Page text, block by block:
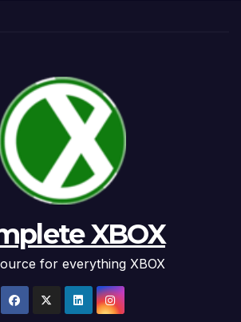
XBOX
for everything XBOX